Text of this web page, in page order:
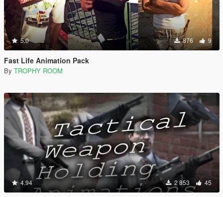
5.0 876 9
Fast Life Animation Pack
By TROPHY ROOM
4.94 2 853 45